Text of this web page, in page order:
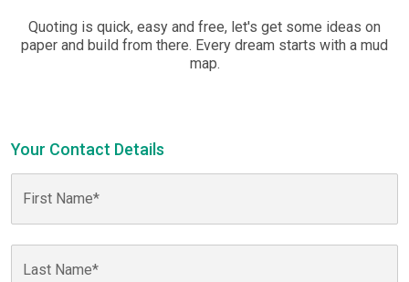
or why not get a customised unit that matches your needs in
terms of size, style, colour and sheeting profiles? Horse shelter
Quoting is quick, easy and free, let's get some ideas on
paper and build from there. Every dream starts with a mud
map.
Your Contact Details